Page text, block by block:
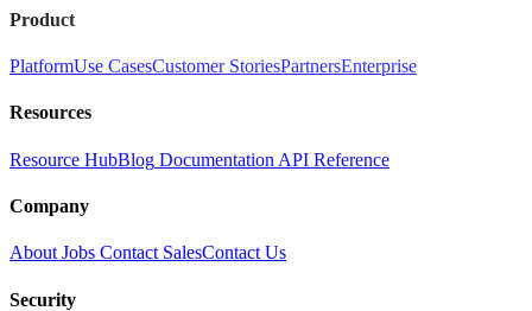
Product
PlatformUse CasesCustomer StoriesPartnersEnterprise
Resources
Resource HubBlog Documentation API Reference
Company
About Jobs Contact SalesContact Us
Security